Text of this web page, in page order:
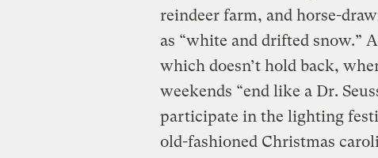
reindeer farm, and horse-
as “white and drifted snow.”
which doesn’t hold back,
weekends “end like a Dr.
participate in the lighting
old-fashioned Christmas